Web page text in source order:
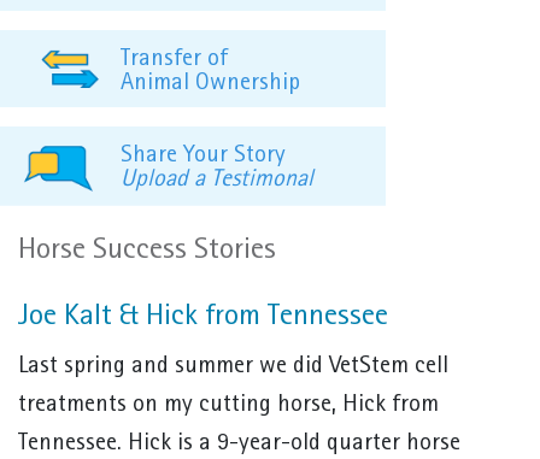
Transfer of
Animal Ownership
Share Your Story
Upload a Testimonal
Horse Success Stories
Joe Kalt & Hick from Tennessee
Last spring and summer we did VetStem cell
treatments on my cutting horse, Hick from
Tennessee. Hick is a 9-year-old quarter horse